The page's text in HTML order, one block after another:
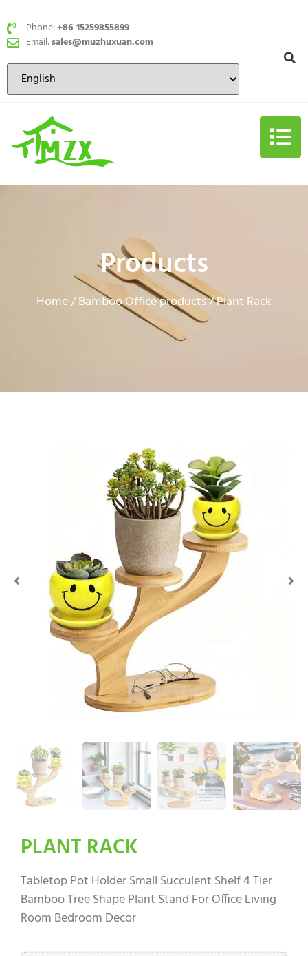
Phone:+86 15259855899
Email:sales@muzhuxuan.com
Products
Home/Bamboo Office products/ Plant Rack
PLANT RACK
Tabletop Pot Holder Small Succulent Shelf 4 Tier
Bamboo Tree Shape Plant Stand For Office Living
Room Bedroom Decor